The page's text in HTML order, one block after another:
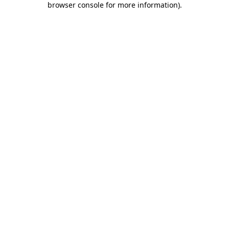
browser console for more information).